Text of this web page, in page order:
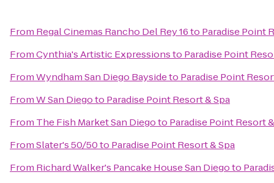
From Regal Cinemas Rancho Del Rey 16to Paradise Point
FromCynthia's Artistic Expressionsto Paradise Point
FromWyndham San Diego Baysideto Paradise Point
FromW San Diegoto Paradise Point Resort & Spa
From The Fish Market San Diegoto Paradise Point Resort
FromSlater's 50/50to Paradise Point Resort & Spa
From Richard Walker's Pancake House San Diegoto